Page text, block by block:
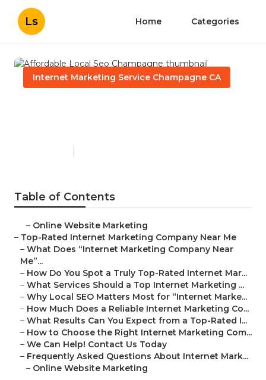
Ls Home Categories
Internet Marketing Service Champagne CA
Table of Contents
– Online Website Marketing
– Top-Rated Internet Marketing Company Near Me
– What Does “Internet Marketing Company Near
Me”...
– How Do You Spot a Truly Top-Rated Internet Mar...
– What Services Should a Top Internet Marketing ...
– Why Local SEO Matters Most for “Internet Marke...
– How Much Does a Reliable Internet Marketing Co...
– What Results Can You Expect from a Top-Rated I...
– How to Choose the Right Internet Marketing Com...
– We Can Help! Contact Us Today
– Frequently Asked Questions About Internet Mark...
– Online Website Marketing